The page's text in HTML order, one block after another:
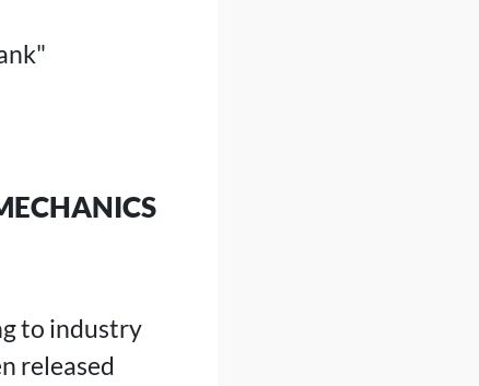
to industry
released